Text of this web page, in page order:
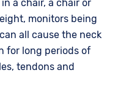
a chair, a chair or
monitors being
all cause the neck
for long periods of
tendons and